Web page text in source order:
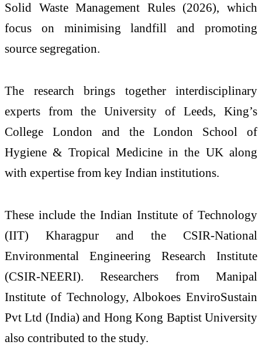
Solid Waste Management Rules (2026), which
focus on minimising landfill and promoting
source segregation.
The research brings together interdisciplinary
experts from the University of Leeds, King’s
College London and the London School of
Hygiene & Tropical Medicine in the UK along
with expertise from key Indian institutions.
These include the Indian Institute of Technology
(IIT) Kharagpur and the CSIR-National
Environmental Engineering Research Institute
(CSIR-NEERI). Researchers from Manipal
Institute of Technology, Albokoes EnviroSustain
Pvt Ltd (India) and Hong Kong Baptist University
also contributed to the study.